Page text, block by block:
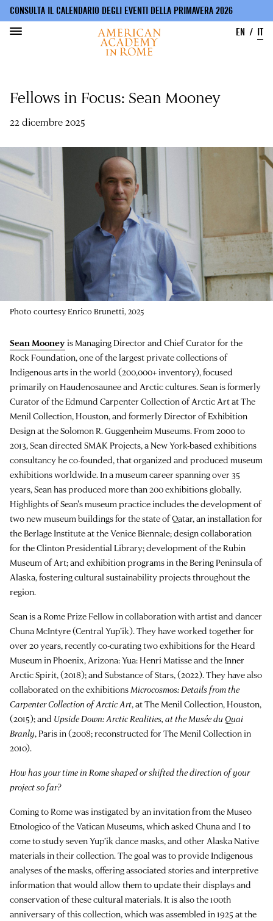
contenuto
CONSULTA IL CALENDARIO DEGLI EVENTI DELLA PRIMAVERA 2026
EN
IT
Fellows in Focus: Sean Mooney
22 dicembre 2025
Photo courtesy Enrico Brunetti, 2025
Sean Mooneyis Managing Director and Chief Curator for the
Rock Foundation, one of the largest private collections of
Indigenous arts in the world (200,000+ inventory), focused
primarily on Haudenosaunee and Arctic cultures. Sean is formerly
Curator of the Edmund Carpenter Collection of Arctic Art at The
Menil Collection, Houston, and formerly Director of Exhibition
Design at the Solomon R. Guggenheim Museums. From 2000 to
2013, Sean directed SMAK Projects, a New York-based exhibitions
consultancy he co-founded, that organized and produced museum
exhibitions worldwide. In a museum career spanning over 35
years, Sean has produced more than 200 exhibitions globally.
Highlights of Sean's museum practice includes the development of
two new museum buildings for the state of Qatar, an installation for
the Berlage Institute at the Venice Biennale; design collaboration
for the Clinton Presidential Library; development of the Rubin
Museum of Art; and exhibition programs in the Bering Peninsula of
Alaska, fostering cultural sustainability projects throughout the
region.
Sean is a Rome Prize Fellow in collaboration with artist and dancer
Chuna McIntyre (Central Yup’ik). They have worked together for
over 20 years, recently co-curating two exhibitions for the Heard
Museum in Phoenix, Arizona: Yua: Henri Matisse and the Inner
Arctic Spirit, (2018); and Substance of Stars, (2022). They have also
collaborated on the exhibitionsMicrocosmos: Details from the
Carpenter Collection of Arctic Art, at The Menil Collection, Houston,
(2015); and Upside Down: Arctic Realities, at the Musée du Quai
Branly, Paris in (2008; reconstructed for The Menil Collection in
2010).
How has your time in Rome shaped or shifted the direction of your
project so far?
Coming to Rome was instigated by an invitation from the Museo
Etnologico of the Vatican Museums, which asked Chuna and I to
come to study seven Yup’ik dance masks, and other Alaska Native
materials in their collection. The goal was to provide Indigenous
analyses of the masks, offering associated stories and interpretive
information that would allow them to update their displays and
conservation of these cultural materials. It is also the 100th
anniversary of this collection, which was assembled in 1925 at the